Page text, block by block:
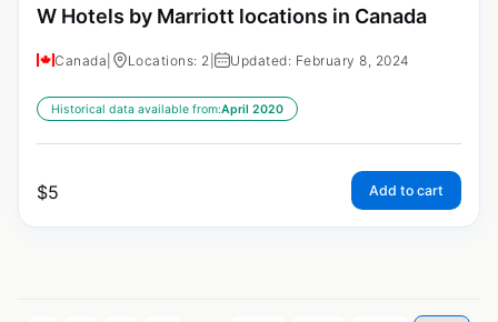
W Hotels by Marriott locations in Canada
Canada Locations: 2 Updated: February 8, 2024
Historical data available from:April 2020
$5 Add to cart